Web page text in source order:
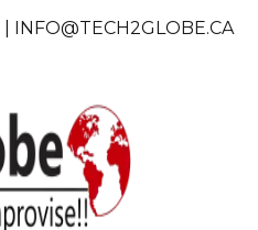
INFO@TECH2GLOBE.CA